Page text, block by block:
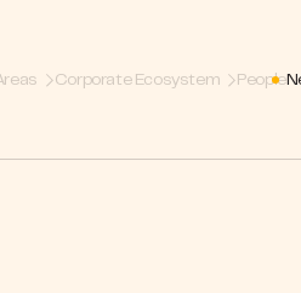
Corporate Ecosystem People